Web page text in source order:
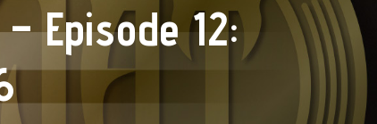
Episode 12: